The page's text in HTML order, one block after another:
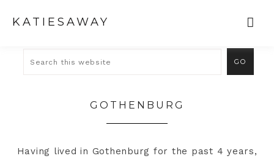
KATIESAWAY
GOTHENBURG
Having lived in Gothenburg for the past 4 years,